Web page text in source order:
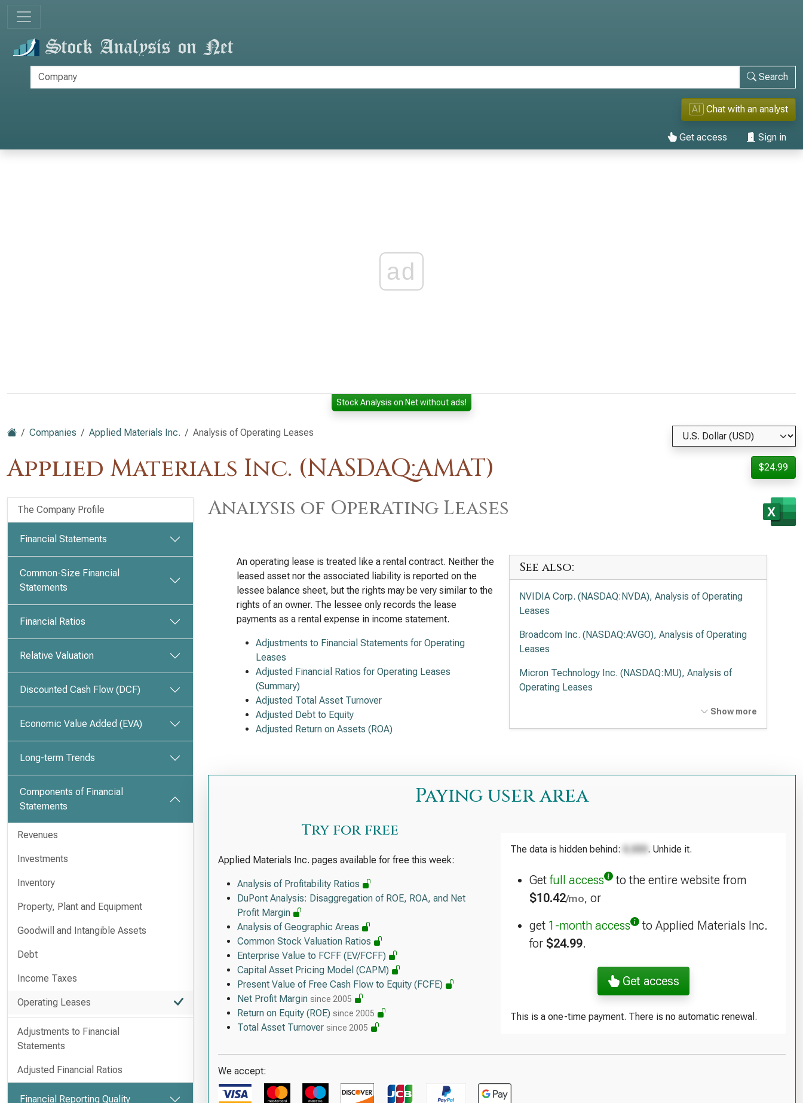
Search
AI Chat with an analyst
Get access Sign in
ad
Stock Analysis on Net without ads!
Companies Applied Materials Inc. Analysis of Operating Leases
Applied Materials Inc. (NASDAQ:AMAT) $24.99
The Company Profile
Financial Statements
Common-Size Financial
Statements
Financial Ratios
Relative Valuation
Discounted Cash Flow (DCF)
Economic Value Added (EVA)
Long-term Trends
Components of Financial
Statements
Revenues
Investments
Inventory
Property, Plant and Equipment
Goodwill and Intangible Assets
Debt
Income Taxes
Operating Leases
Adjustments to Financial
Statements
Adjusted Financial Ratios
Financial Reporting Quality
Analysis of Operating Leases
An operating lease is treated like a rental contract. Neither the
leased asset nor the associated liability is reported on the
lessee balance sheet, but the rights may be very similar to the
rights of an owner. The lessee only records the lease
payments as a rental expense in income statement.
Adjustments to Financial Statements for Operating
Leases
Adjusted Financial Ratios for Operating Leases
(Summary)
Adjusted Total Asset Turnover
Adjusted Debt to Equity
Adjusted Return on Assets (ROA)
See also:
NVIDIA Corp. (NASDAQ:NVDA), Analysis of Operating
Leases
Broadcom Inc. (NASDAQ:AVGO), Analysis of Operating
Leases
Micron Technology Inc. (NASDAQ:MU), Analysis of
Operating Leases
Advanced Micro Devices Inc. (NASDAQ:AMD), Analysis
of Operating Leases
Lam Research Corp. (NASDAQ:LRCX), Analysis of
Operating Leases
Leases
Analog Devices Inc. (NASDAQ:ADI), Analysis of
Qualcomm Inc. (NASDAQ:QCOM), Analysis of Operating
Show more
Paying user area
Try for free
Applied Materials Inc. pages available for free this week:
Analysis of Profitability Ratios
DuPont Analysis: Disaggregation of ROE, ROA, and Net
Profit Margin
Analysis of Geographic Areas
Common Stock Valuation Ratios
Enterprise Value to FCFF (EV/FCFF)
Capital Asset Pricing Model (CAPM)
Present Value of Free Cash Flow to Equity (FCFE)
Net Profit Margin since 2005
Return on Equity (ROE) since 2005
Total Asset Turnover since 2005
The data is hidden behind: . Unhide it.
Getfull access
to the entire website from
$10.42/mo, or
get 1-month access
to Applied Materials Inc.
for $24.99.
Get access
This is a one-time payment. There is no automatic renewal.
We accept: